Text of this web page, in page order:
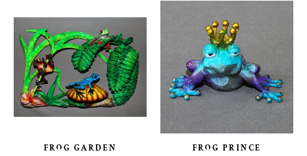
FROG GARDEN FROG PRINCE